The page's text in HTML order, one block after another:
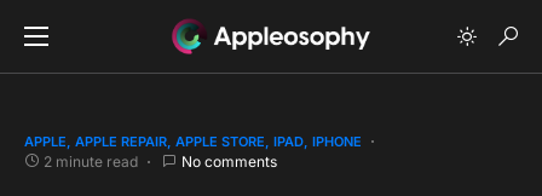
APPLE APPLE REPAIR APPLE STORE IPAD IPHONE
2 minute read No comments